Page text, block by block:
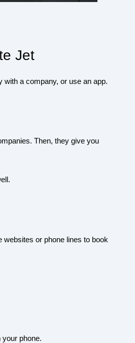
Jet
with a company, or use an app.
Then, they give you
or phone lines to book
phone.